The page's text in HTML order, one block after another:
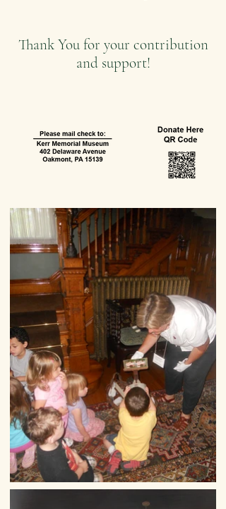
Thank You for your contribution
and support!